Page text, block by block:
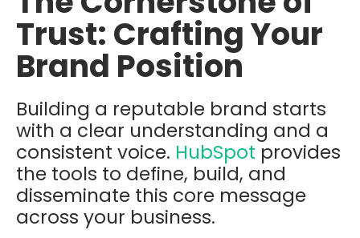
Trust: Crafting Your
Brand Position
Building a reputable brand starts
with a clear understanding and a
consistent voice. HubSpot provides
the tools to define, build, and
disseminate this core message
across your business.